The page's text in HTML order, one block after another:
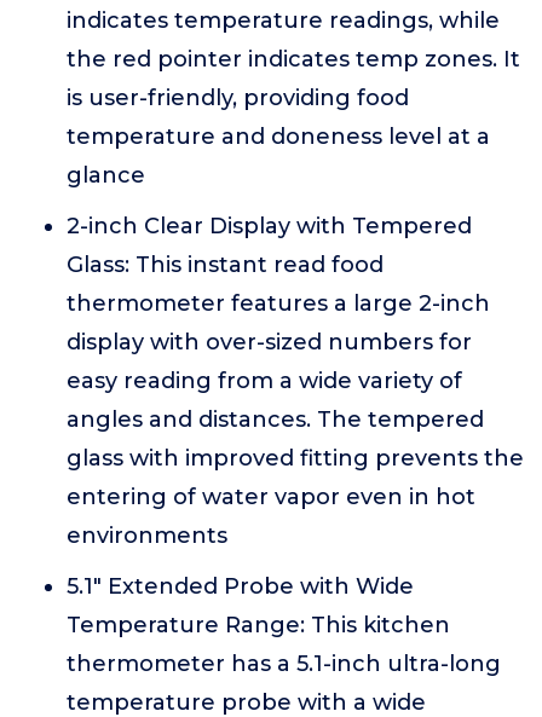
indicates temperature readings, while
the red pointer indicates temp zones. It
is user-friendly, providing food
temperature and doneness level at a
glance
2-inch Clear Display with Tempered
Glass: This instant read food
thermometer features a large 2-inch
display with over-sized numbers for
easy reading from a wide variety of
angles and distances. The tempered
glass with improved fitting prevents the
entering of water vapor even in hot
environments
5.1" Extended Probe with Wide
Temperature Range: This kitchen
thermometer has a 5.1-inch ultra-long
temperature probe with a wide